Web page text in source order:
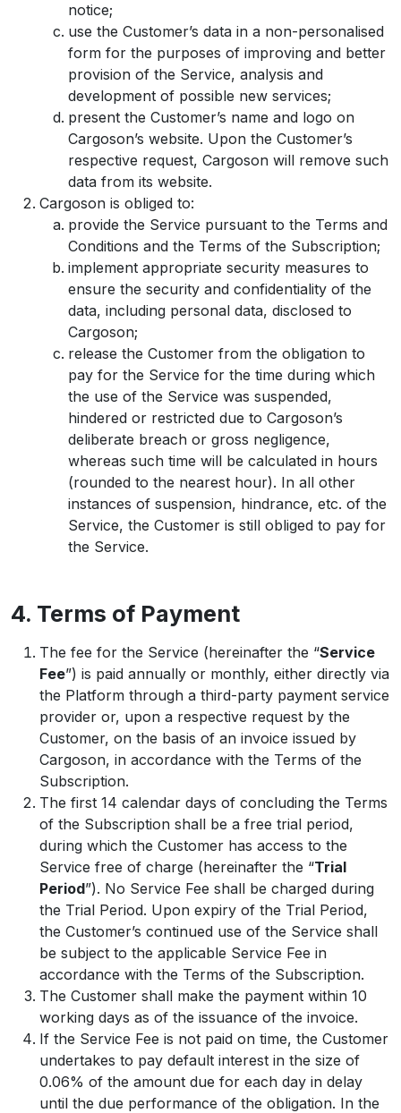
notice;
use the Customer’s data in a non-personalised
form for the purposes of improving and better
provision of the Service, analysis and
development of possible new services;
present the Customer’s name and logo on
Cargoson’s website. Upon the Customer’s
respective request, Cargoson will remove such
data from its website.
Cargoson is obliged to:
provide the Service pursuant to the Terms and
Conditions and the Terms of the Subscription;
implement appropriate security measures to
ensure the security and confidentiality of the
data, including personal data, disclosed to
Cargoson;
release the Customer from the obligation to
pay for the Service for the time during which
the use of the Service was suspended,
hindered or restricted due to Cargoson’s
deliberate breach or gross negligence,
whereas such time will be calculated in hours
(rounded to the nearest hour). In all other
instances of suspension, hindrance, etc. of the
Service, the Customer is still obliged to pay for
the Service.
4. Terms of Payment
The fee for the Service (hereinafter the “Service
Fee”) is paid annually or monthly, either directly via
the Platform through a third-party payment service
provider or, upon a respective request by the
Customer, on the basis of an invoice issued by
Cargoson, in accordance with the Terms of the
Subscription.
The first 14 calendar days of concluding the Terms
of the Subscription shall be a free trial period,
during which the Customer has access to the
Service free of charge (hereinafter the “Trial
Period”). No Service Fee shall be charged during
the Trial Period. Upon expiry of the Trial Period,
the Customer’s continued use of the Service shall
be subject to the applicable Service Fee in
accordance with the Terms of the Subscription.
The Customer shall make the payment within 10
working days as of the issuance of the invoice.
If the Service Fee is not paid on time, the Customer
undertakes to pay default interest in the size of
0.06% of the amount due for each day in delay
until the due performance of the obligation. In the